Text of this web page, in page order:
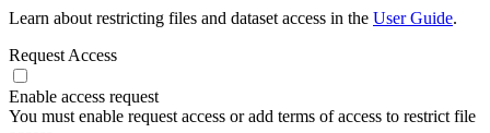
Learn about restricting files and dataset access in the User Guide.
Request Access
Enable access request
You must enable request access or add terms of access to restrict file